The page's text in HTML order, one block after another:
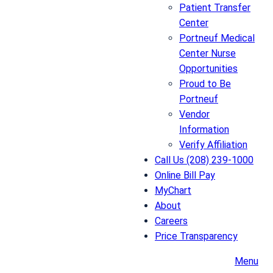
Patient Transfer
Center
Portneuf Medical
Center Nurse
Opportunities
Proud to Be
Portneuf
Vendor
Information
Verify Affiliation
Call Us (208) 239-1000
Online Bill Pay
MyChart
About
Careers
Price Transparency
Menu